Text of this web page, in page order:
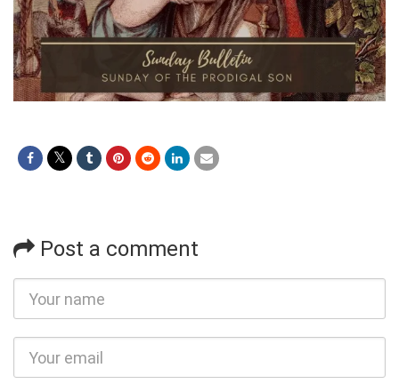
Post a comment